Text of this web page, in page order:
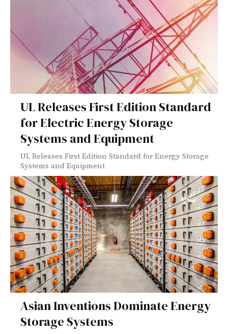
UL Releases First Edition Standard
for Electric Energy Storage
Systems and Equipment
UL Releases First Edition Standard for Energy Storage
Systems and Equipment
Asian Inventions Dominate Energy
Storage Systems